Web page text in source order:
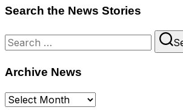
Search the News Stories
Search
Archive News
Archive